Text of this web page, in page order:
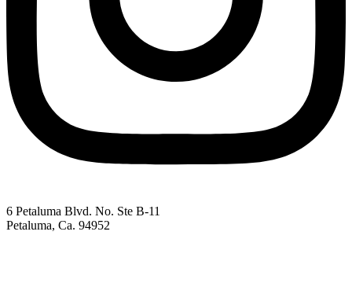
6 Petaluma Blvd. No. Ste B-11
Petaluma, Ca. 94952